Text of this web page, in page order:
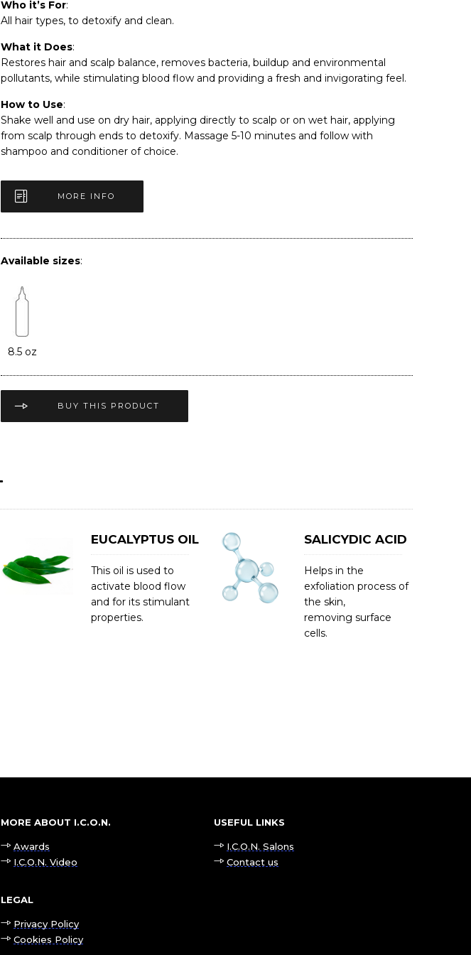
Who it’s For:
All hair types, to detoxify and clean.
What it Does:
Restores hair and scalp balance, removes bacteria, buildup and environmental
pollutants, while stimulating blood flow and providing a fresh and invigorating feel.
How to Use:
Shake well and use on dry hair, applying directly to scalp or on wet hair, applying
from scalp through ends to detoxify. Massage 5-10 minutes and follow with
shampoo and conditioner of choice.
MORE INFO
Available sizes:
8.5 oz
BUY THIS PRODUCT
EUCALYPTUS OIL
This oil is used to
activate blood flow
and for its stimulant
properties.
SALICYDIC ACID
Helps in the
exfoliation process of
the skin,
removing surface
cells.
MORE ABOUT I.C.O.N.
Awards
I.C.O.N. Video
LEGAL
Privacy Policy
Cookies Policy
USEFUL LINKS
I.C.O.N. Salons
Contact us